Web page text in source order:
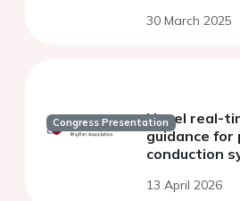
30 March 2025
Congress PresentationNovel real-
guidance for
conduction
13 April 2026